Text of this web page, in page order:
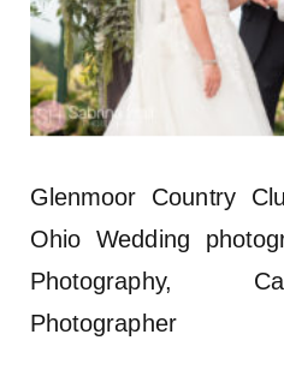
Glenmoor Country
Ohio Wedding
Photography,
Photographer